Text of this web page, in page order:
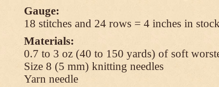
Gauge:
18 stitches and 24 rows = 4 inches in
Materials:
0.7 to 3 oz (40 to 150 yards) of soft
Size 8 (5 mm) knitting needles
Yarn needle